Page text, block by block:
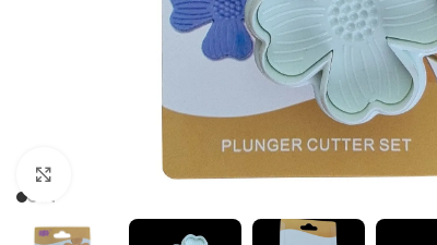
Click to enlarge